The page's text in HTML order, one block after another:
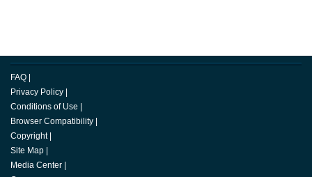
FAQ
Privacy Policy
Conditions of Use
Browser Compatibility
Copyright
Site Map
Media Center